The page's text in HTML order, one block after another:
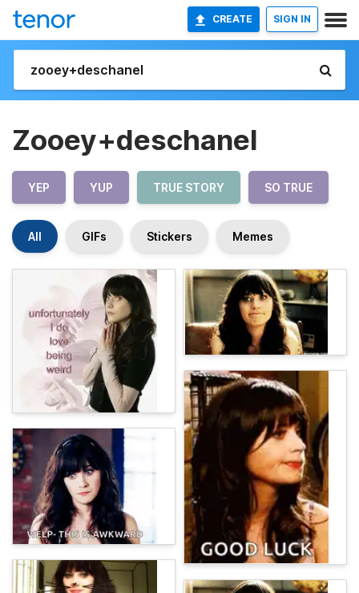
CREATE SIGN IN
Zooey+deschanel
YEP YUP TRUE STORY SO TRUE
All GIFs Stickers Memes